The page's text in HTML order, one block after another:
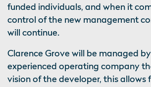
funded individuals, and when it
control of the new management
will continue.
Clarence Grove will be managed
experienced operating company
vision of the developer, this allows